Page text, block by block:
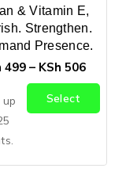
& Vitamin E,
Strengthen.
Presence.
499 – KSh 506
up
Select
Options